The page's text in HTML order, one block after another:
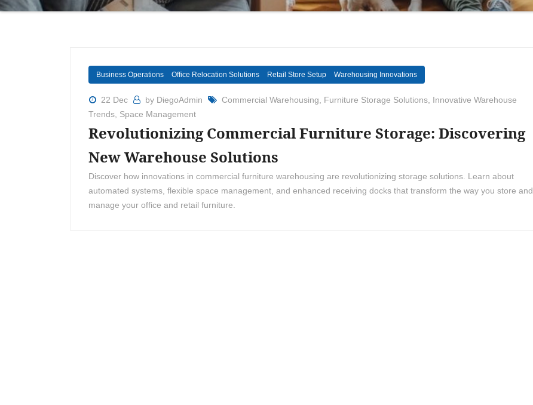
Business Operations Office Relocation Solutions Retail Store Setup Warehousing Innovations
22 Dec by DiegoAdmin Commercial Warehousing Furniture Storage Solutions Innovative Warehouse
Trends Space Management
Revolutionizing Commercial Furniture Storage: Discovering
New Warehouse Solutions
Discover how innovations in commercial furniture warehousing are revolutionizing storage solutions. Learn about
automated systems, flexible space management, and enhanced receiving docks that transform the way you store and
manage your office and retail furniture.